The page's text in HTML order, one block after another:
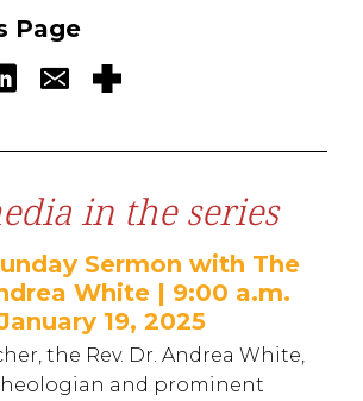
Page
in the series
Sermon with The
White | 9:00 a.m.
19, 2025
the Rev. Dr. Andrea White,
and prominent